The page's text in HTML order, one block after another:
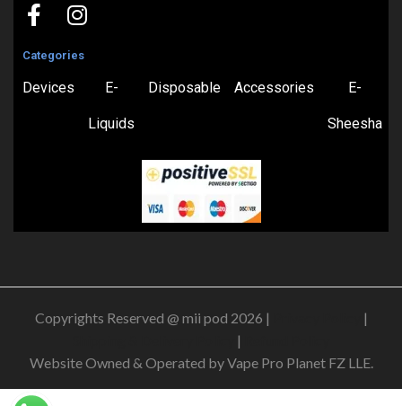
Categories
Devices E-
Liquids
Disposable Accessories E-
Sheesha
Copyrights Reserved @ mii pod 2026 |
|
|
Website Owned & Operated by Vape Pro Planet FZ LLE.